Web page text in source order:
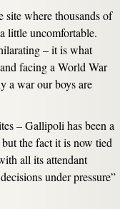
site where thousands of
little uncomfortable.
– it is what
facing a World War
a war our boys are
– Gallipoli has been a
the fact it is now tied
all its attendant
under pressure”